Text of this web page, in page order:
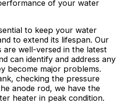
of your water
to keep your water
to extend its lifespan. Our
are well-versed in the latest
can identify and address any
become major problems.
checking the pressure
anode rod, we have the
heater in peak condition.